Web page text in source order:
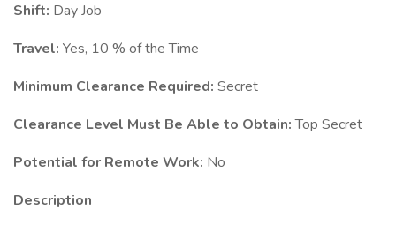
Shift: Day Job
Travel: Yes, 10 % of the Time
Minimum Clearance Required: Secret
Clearance Level Must Be Able to Obtain:Top Secret
Potential for Remote Work: No
Description